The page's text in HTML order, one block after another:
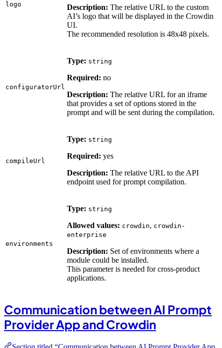
logo
Description: The relative URL to the custom
AI’s logo that will be displayed in the Crowdin
UI.
The recommended resolution is 48x48 pixels.
configuratorUrl
Type: string
Required: no
Description: The relative URL for an iframe
that provides a set of options stored in the
prompt and will be sent during the compilation.
compileUrl
Type: string
Required: yes
Description: The relative URL to the API
endpoint used for prompt compilation.
environments
Type: string
Allowed values: crowdin, crowdin-
enterprise
Description: Set of environments where a
module could be installed.
This parameter is needed for cross-product
applications.
Communication between AI Prompt
Provider App and Crowdin